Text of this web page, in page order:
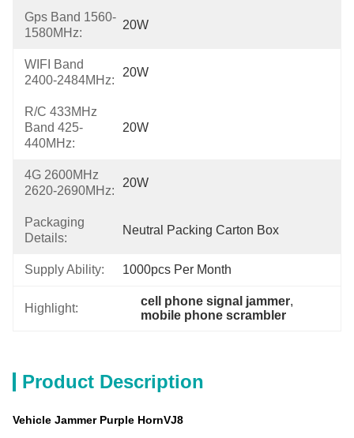
Gps Band 1560-
1580MHz:
20W
WIFI Band
2400-2484MHz:
20W
R/C 433MHz
Band 425-
440MHz:
20W
4G 2600MHz
2620-2690MHz:
20W
Packaging
Details:
Neutral Packing Carton Box
Supply Ability: 1000pcs Per Month
Highlight:
cell phone signal jammer,
mobile phone scrambler
Product Description
Vehicle Jammer Purple HornVJ8